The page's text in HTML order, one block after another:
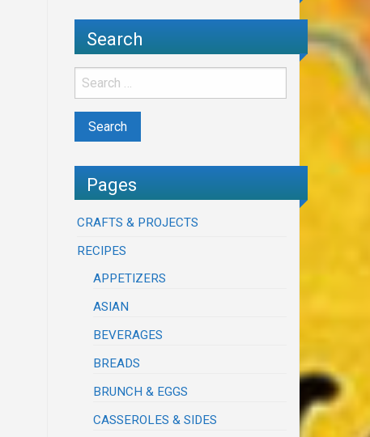
Search
Pages
CRAFTS & PROJECTS
RECIPES
APPETIZERS
ASIAN
BEVERAGES
BREADS
BRUNCH & EGGS
CASSEROLES & SIDES